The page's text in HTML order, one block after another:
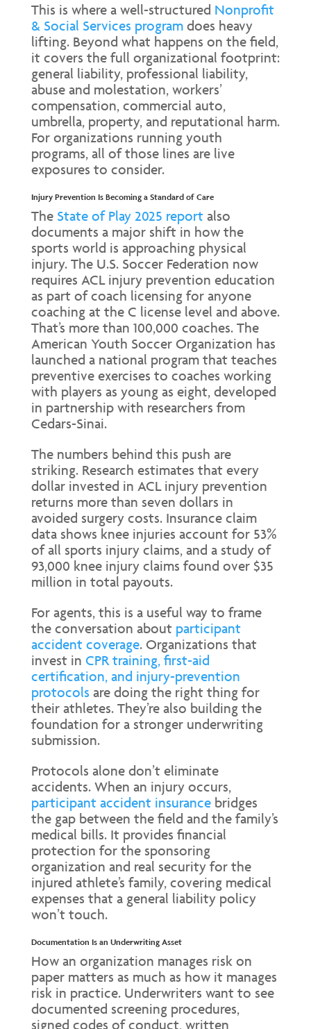
This is where a well-structured Nonprofit
& Social Services programdoes heavy
lifting. Beyond what happens on the field,
it covers the full organizational footprint:
general liability, professional liability,
abuse and molestation, workers’
compensation, commercial auto,
umbrella, property, and reputational harm.
For organizations running youth
programs, all of those lines are live
exposures to consider.
Injury Prevention Is Becoming a Standard of Care
The State of Play 2025 reportalso
documents a major shift in how the
sports world is approaching physical
injury. The U.S. Soccer Federation now
requires ACL injury prevention education
as part of coach licensing for anyone
coaching at the C license level and above.
That’s more than 100,000 coaches. The
American Youth Soccer Organization has
launched a national program that teaches
preventive exercises to coaches working
with players as young as eight, developed
in partnership with researchers from
Cedars-Sinai.
The numbers behind this push are
striking. Research estimates that every
dollar invested in ACL injury prevention
returns more than seven dollars in
avoided surgery costs. Insurance claim
data shows knee injuries account for 53%
of all sports injury claims, and a study of
93,000 knee injury claims found over $35
million in total payouts.
For agents, this is a useful way to frame
the conversation about participant
accident coverage. Organizations that
invest in CPR training, first-aid
certification, and injury-prevention
protocols are doing the right thing for
their athletes. They’re also building the
foundation for a stronger underwriting
submission.
Protocols alone don’t eliminate
accidents. When an injury occurs,
participant accident insurancebridges
the gap between the field and the family’s
medical bills. It provides financial
protection for the sponsoring
organization and real security for the
injured athlete’s family, covering medical
expenses that a general liability policy
won’t touch.
Documentation Is an Underwriting Asset
How an organization manages risk on
paper matters as much as how it manages
risk in practice. Underwriters want to see
documented screening procedures,
signed codes of conduct, written